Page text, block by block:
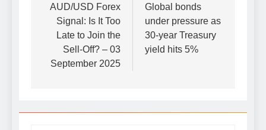
navigation
AUD/USD Forex
Signal: Is It Too
Late to Join the
Sell-Off? – 03
September 2025
Global bonds
under pressure as
30-year Treasury
yield hits 5%